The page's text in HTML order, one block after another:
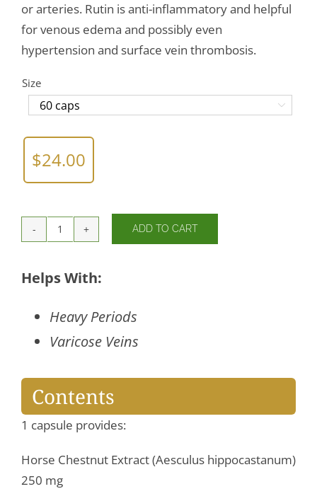
or arteries. Rutin is anti-inflammatory and helpful
for venous edema and possibly even
hypertension and surface vein thrombosis.
Size

$24.00
Horse
quantity
ADD TO CART
Helps With:
Heavy Periods
Varicose Veins
Contents
1 capsule provides:
Horse Chestnut Extract (Aesculus hippocastanum)
250 mg